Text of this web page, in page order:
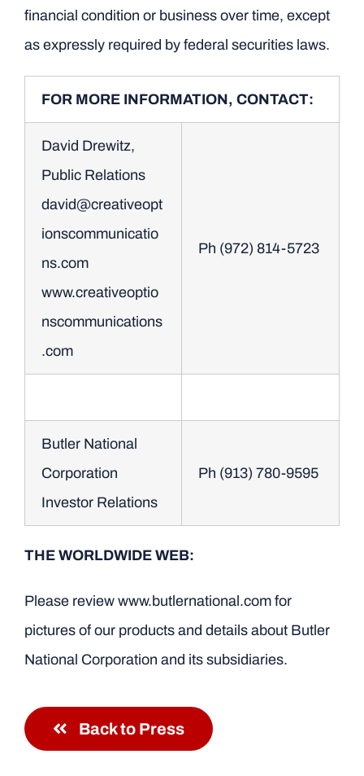
financial condition or business over time, except
as expressly required by federal securities laws.
FOR MORE INFORMATION, CONTACT:
David Drewitz,
Public Relations
david@creativeopt
ionscommunicatio
ns.com
www.creativeoptio
nscommunications
.com
Ph (972) 814-5723
Butler National
Corporation
Investor Relations
Ph (913) 780-9595
THE WORLDWIDE WEB:
Please review www.butlernational.com for
pictures of our products and details about Butler
National Corporation and its subsidiaries.
Back to Press